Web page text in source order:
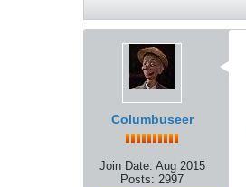
Columbuseer
Join Date: Aug 2015
Posts: 2997